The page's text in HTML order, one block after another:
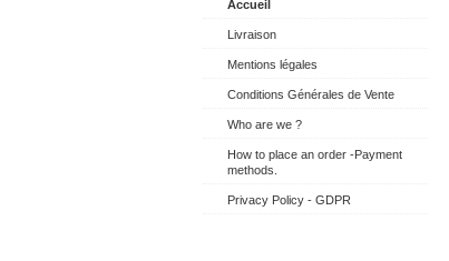
Accueil
Livraison
Mentions légales
Conditions Générales de Vente
Who are we ?
How to place an order -Payment
methods.
Privacy Policy - GDPR